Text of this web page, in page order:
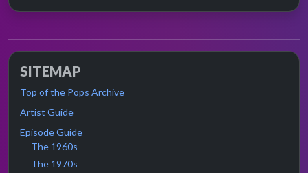
SITEMAP
Top of the Pops Archive
Artist Guide
Episode Guide
The 1960s
The 1970s